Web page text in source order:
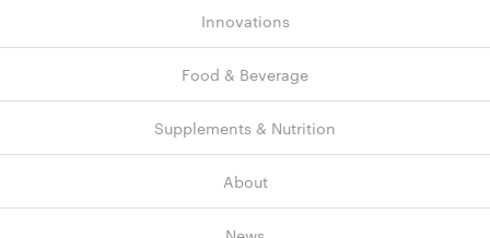
Innovations
Food & Beverage
Supplements & Nutrition
About